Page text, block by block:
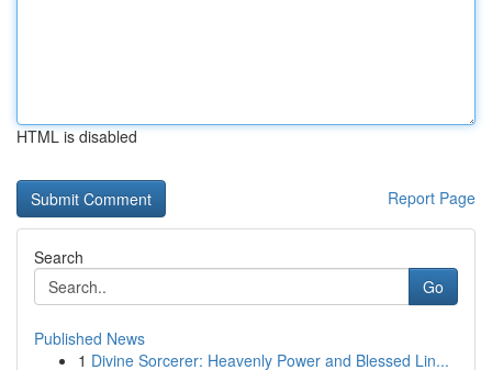
HTML is disabled
Report Page
Search
Go
Published News
1 Divine Sorcerer: Heavenly Power and Blessed Lin...